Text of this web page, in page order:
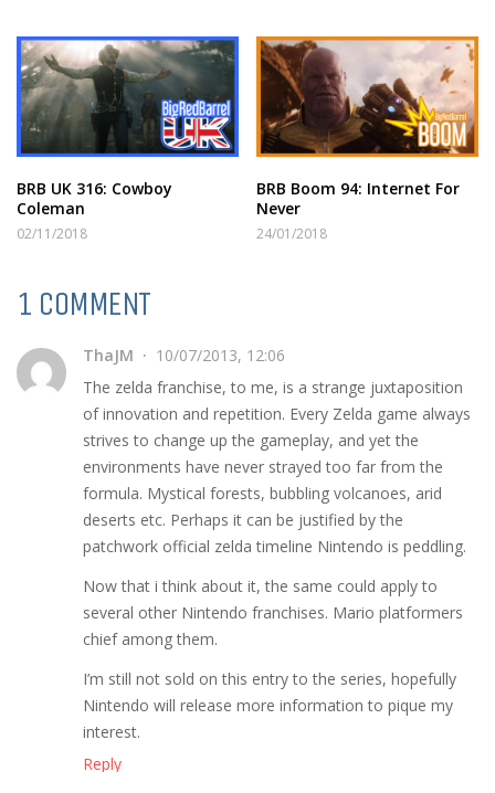
BRB UK 316: Cowboy
Coleman
02/11/2018
BRB Boom 94: Internet For
Never
24/01/2018
1 COMMENT
ThaJM
10/07/2013, 12:06
The zelda franchise, to me, is a strange juxtaposition
of innovation and repetition. Every Zelda game always
strives to change up the gameplay, and yet the
environments have never strayed too far from the
formula. Mystical forests, bubbling volcanoes, arid
deserts etc. Perhaps it can be justified by the
patchwork official zelda timeline Nintendo is peddling.
Now that i think about it, the same could apply to
several other Nintendo franchises. Mario platformers
chief among them.
I’m still not sold on this entry to the series, hopefully
Nintendo will release more information to pique my
interest.
Reply